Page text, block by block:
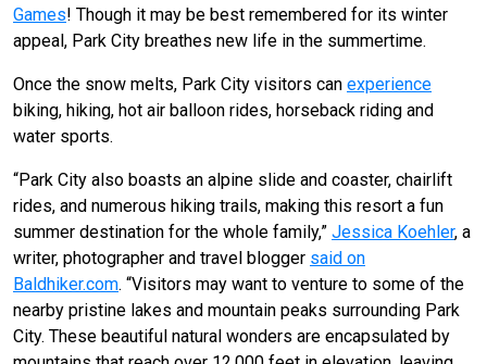
Games! Though it may be best remembered for its winter
appeal, Park City breathes new life in the summertime.
Once the snow melts, Park City visitors can experience
biking, hiking, hot air balloon rides, horseback riding and
water sports.
“Park City also boasts an alpine slide and coaster, chairlift
rides, and numerous hiking trails, making this resort a fun
summer destination for the whole family,” Jessica Koehler, a
writer, photographer and travel blogger said on
Baldhiker.com. “Visitors may want to venture to some of the
nearby pristine lakes and mountain peaks surrounding Park
City. These beautiful natural wonders are encapsulated by